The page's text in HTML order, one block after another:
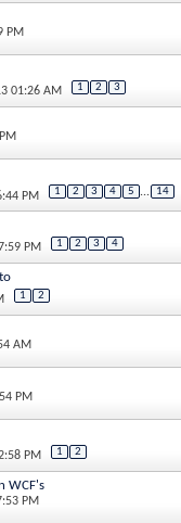
PM
01:26 AM 1 2 3
PM 1 2 3 4 5 ... 14
PM 1 2 3 4
1 2
AM
PM
PM 1 2
WCF's
PM